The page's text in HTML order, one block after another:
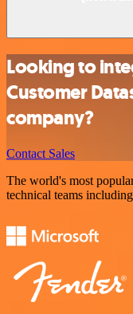
Looking to
Customer
company?
Contact Sales
The world's most
technical teams including